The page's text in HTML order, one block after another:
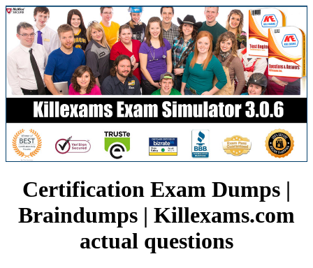
Certification Exam Dumps |
Braindumps | Killexams.com
actual questions